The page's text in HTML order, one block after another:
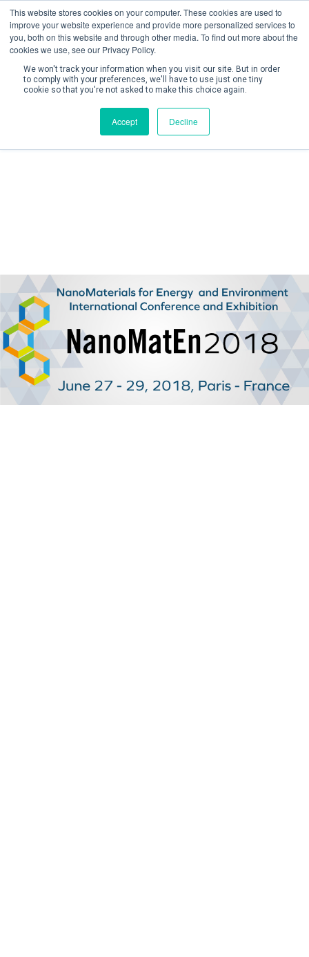
This website stores cookies on your computer. These cookies are used to
improve your website experience and provide more personalized services to
you, both on this website and through other media. To find out more about the
cookies we use, see our Privacy Policy.
We won't track your information when you visit our site. But in order
to comply with your preferences, we'll have to use just one tiny
cookie so that you're not asked to make this choice again.
Accept Decline
Create Account / Login